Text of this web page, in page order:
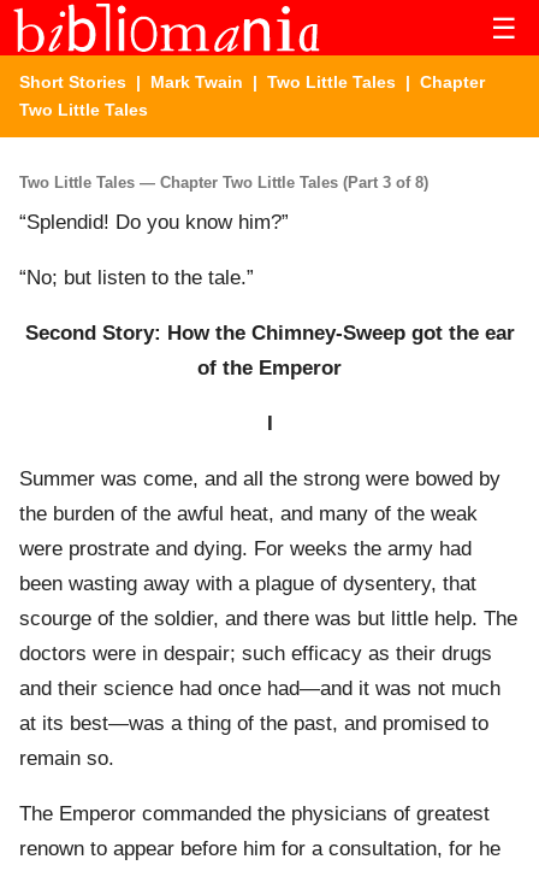
☰
Short Stories | Mark Twain | Two Little Tales | Chapter
Two Little Tales
Two Little Tales — Chapter Two Little Tales (Part 3 of 8)
“Splendid! Do you know him?”
“No; but listen to the tale.”
Second Story: How the Chimney-Sweep got the ear
of the Emperor
Summer was come, and all the strong were bowed by
the burden of the awful heat, and many of the weak
were prostrate and dying. For weeks the army had
been wasting away with a plague of dysentery, that
scourge of the soldier, and there was but little help. The
doctors were in despair; such efficacy as their drugs
and their science had once had—and it was not much
at its best—was a thing of the past, and promised to
remain so.
The Emperor commanded the physicians of greatest
renown to appear before him for a consultation, for he